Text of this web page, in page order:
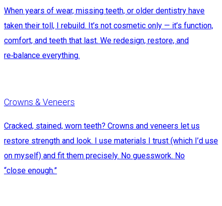
When years of wear, missing teeth, or older dentistry have
taken their toll, I rebuild. It’s not cosmetic only — it’s function,
comfort, and teeth that last. We redesign, restore, and
re‑balance everything.
Crowns & Veneers
Cracked, stained, worn teeth? Crowns and veneers let us
restore strength and look. I use materials I trust (which I’d use
on myself) and fit them precisely. No guesswork. No
“close enough.”